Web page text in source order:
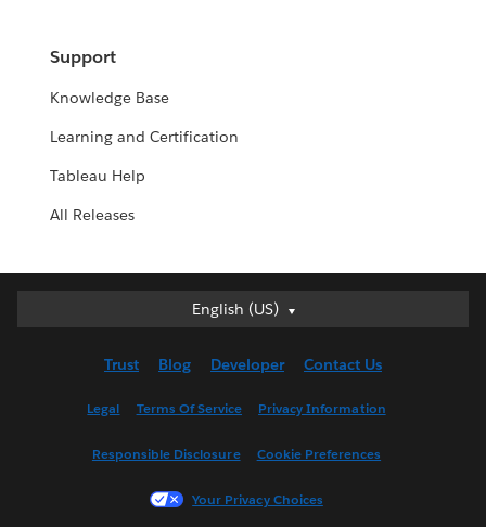
Support
Knowledge Base
Learning and Certification
Tableau Help
All Releases
English (US)
English (US)
English (UK)
Français (France)
Trust Blog Developer Contact Us
Legal Terms Of Service Privacy Information
Responsible Disclosure Cookie Preferences
Your Privacy Choices